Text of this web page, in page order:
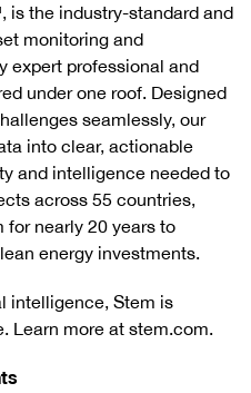
is the industry-standard and
monitoring and
expert professional and
under one roof. Designed
seamlessly, our
into clear, actionable
and intelligence needed to
across 55 countries,
for nearly 20 years to
energy investments.
intelligence, Stem is
Learn more at stem.com.